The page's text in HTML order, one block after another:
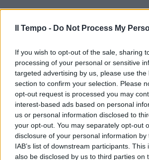
Il Tempo - Do Not Process My
If you wish to opt-out of the sale, sharing
processing of your personal or sensitive
targeted advertising by us, please use the
section to confirm your selection. Please
opt-out request is processed you may
interest-based ads based on personal
us or personal information disclosed to
your opt-out. You may separately opt-out
disclosure of your personal information
IAB’s list of downstream participants.
also be disclosed by us to third parties on